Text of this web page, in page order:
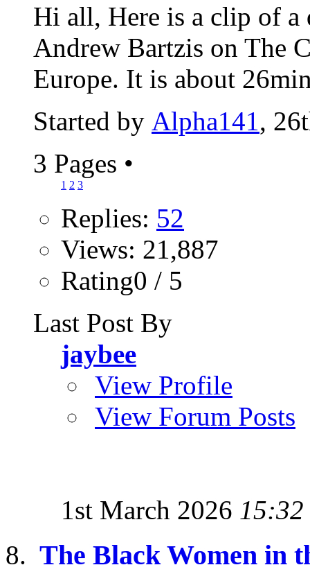
Hi all, Here is a clip of a
Andrew Bartzis on The
Europe. It is about
Started by Alpha141,
3 Pages •
1 2 3
Replies: 52
Views: 21,887
Rating0 / 5
Last Post By
jaybee
View Profile
View Forum Posts
1st March 2026 15:32
The Black Women in